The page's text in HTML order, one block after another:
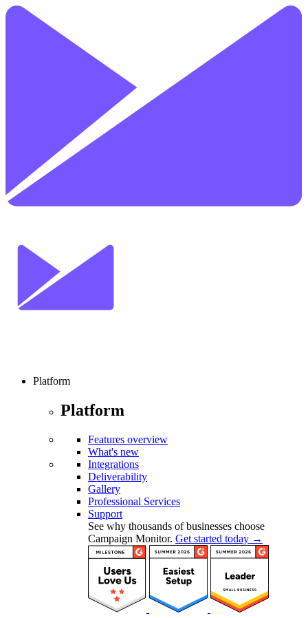
Platform
Platform
Features overview
What's new
Integrations
Deliverability
Gallery
Professional Services
Support
See why thousands of businesses choose
Campaign Monitor. Get started today →